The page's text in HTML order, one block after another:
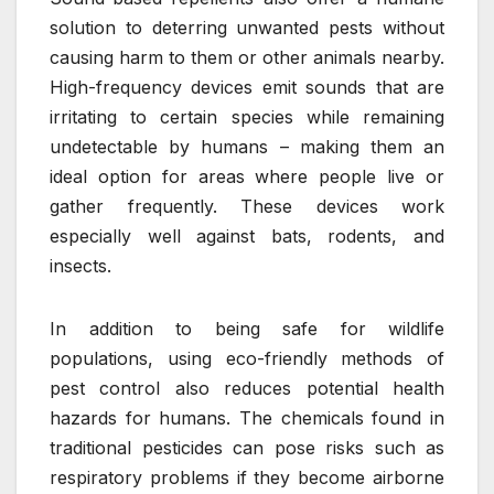
solution to deterring unwanted pests without
causing harm to them or other animals nearby.
High-frequency devices emit sounds that are
irritating to certain species while remaining
undetectable by humans – making them an
ideal option for areas where people live or
gather frequently. These devices work
especially well against bats, rodents, and
insects.
In addition to being safe for wildlife
populations, using eco-friendly methods of
pest control also reduces potential health
hazards for humans. The chemicals found in
traditional pesticides can pose risks such as
respiratory problems if they become airborne